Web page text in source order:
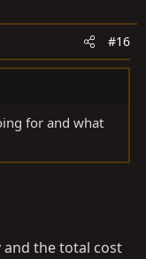
too many 100
#16
for and what
and the total cost